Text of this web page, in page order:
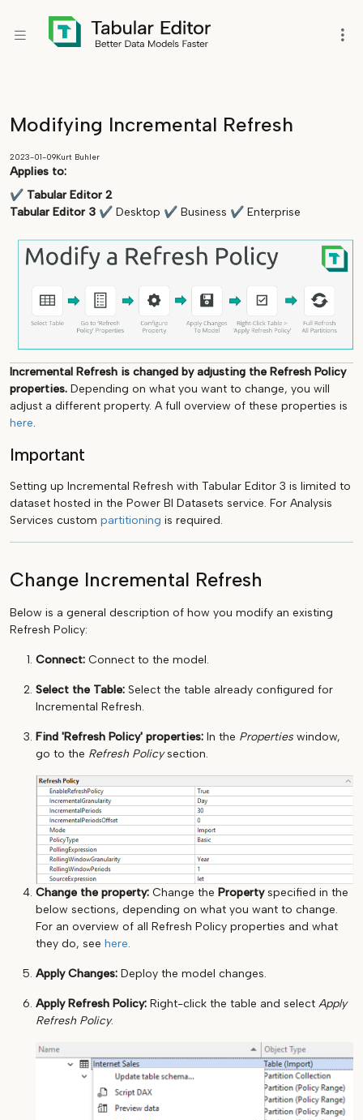
Modifying Incremental Refresh
2023-01-09Kurt Buhler
Applies to:
✔ Tabular Editor 2
Tabular Editor 3 ✔ Desktop ✔ Business ✔ Enterprise
Incremental Refresh is changed by adjusting the Refresh Policy
properties. Depending on what you want to change, you will
adjust a different property. A full overview of these properties is
here.
Important
Setting up Incremental Refresh with Tabular Editor 3 is limited to
dataset hosted in the Power BI Datasets service. For Analysis
Services custom partitioning is required.
Change Incremental Refresh
Below is a general description of how you modify an existing
Refresh Policy:
Connect: Connect to the model.
Select the Table: Select the table already configured for
Incremental Refresh.
Find 'Refresh Policy' properties: In the Properties window,
go to the Refresh Policysection.
Change the property: Change the Propertyspecified in the
below sections, depending on what you want to change.
For an overview of all Refresh Policy properties and what
they do, see here.
Apply Changes: Deploy the model changes.
Apply Refresh Policy: Right-click the table and select Apply
Refresh Policy.